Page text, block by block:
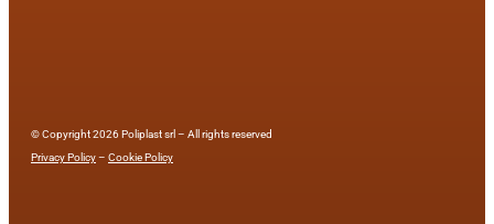
© Copyright 2026 Poliplast srl – All rights reserved
Privacy Policy– Cookie Policy